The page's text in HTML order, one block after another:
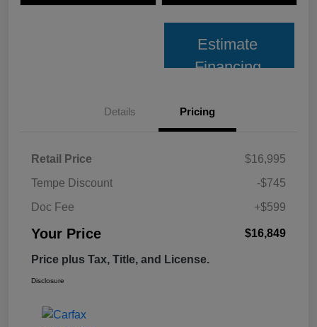
Estimate
Financing
Details Pricing
Retail Price
$16,995
Tempe Discount
-$745
Doc Fee
+$599
Your Price $16,849
Price plus Tax, Title, and License.
Disclosure